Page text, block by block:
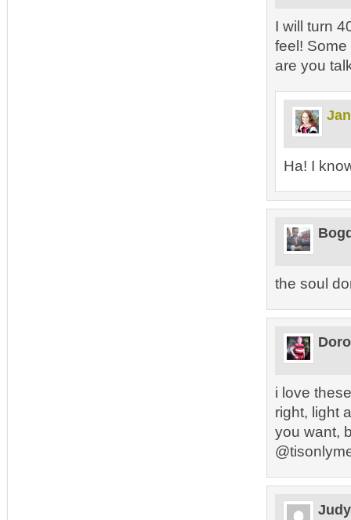
I will turn
feel! Some
are you
Ha! I
the soul
i love
right, light
you want,